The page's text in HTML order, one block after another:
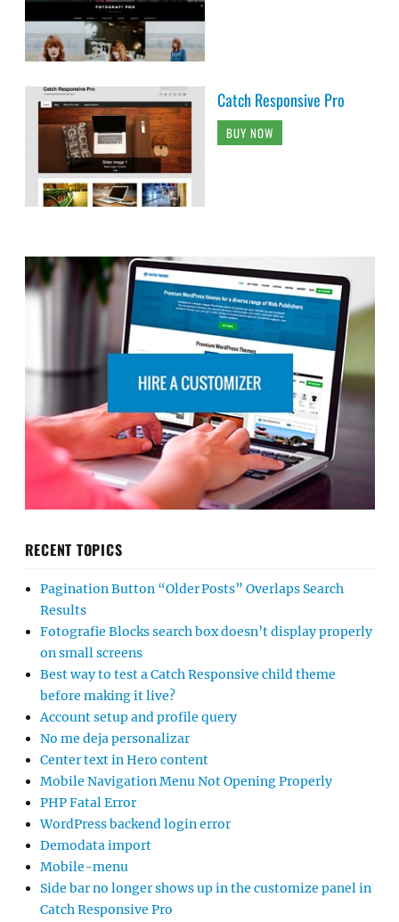
Catch Responsive Pro
BUY NOW
RECENT TOPICS
Pagination Button “Older Posts” Overlaps Search
Results
Fotografie Blocks search box doesn’t display properly
on small screens
Best way to test a Catch Responsive child theme
before making it live?
Account setup and profile query
No me deja personalizar
Center text in Hero content
Mobile Navigation Menu Not Opening Properly
PHP Fatal Error
WordPress backend login error
Demodata import
Mobile-menu
Side bar no longer shows up in the customize panel in
Catch Responsive Pro